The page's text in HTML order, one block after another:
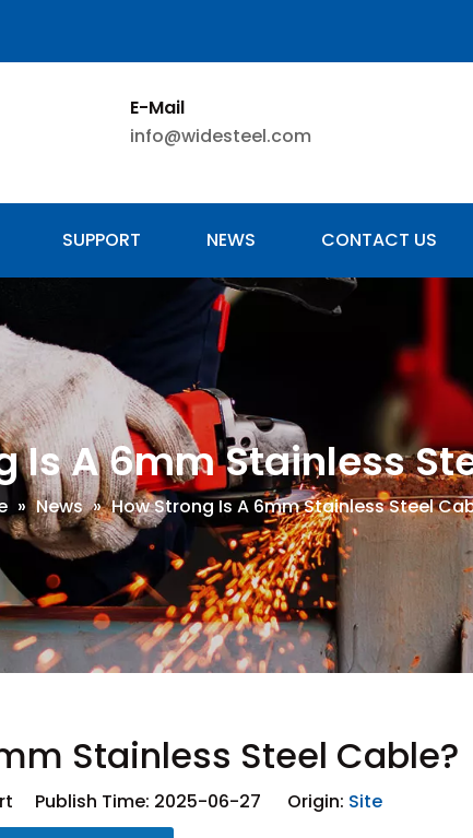
E-Mail
info@widesteel.com
SUPPORT NEWS CONTACT US
Is A 6mm Stainless
» News » How Strong Is A 6mm Stainless Steel
Stainless Steel Cable?
Publish Time: 2025-06-27 Origin: Site